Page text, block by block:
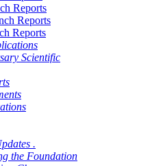
Reports
Reports
Reports
Scientific
.
the Foundation